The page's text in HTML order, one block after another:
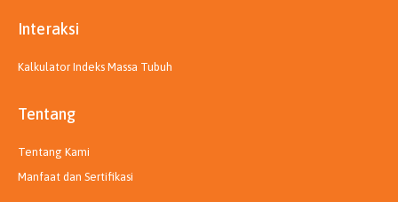
Interaksi
Kalkulator Indeks Massa Tubuh
Tentang
Tentang Kami
Manfaat dan Sertifikasi